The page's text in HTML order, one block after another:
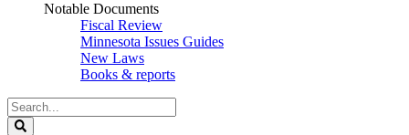
Notable Documents
Fiscal Review
Minnesota Issues Guides
New Laws
Books & reports
Search
Legislature